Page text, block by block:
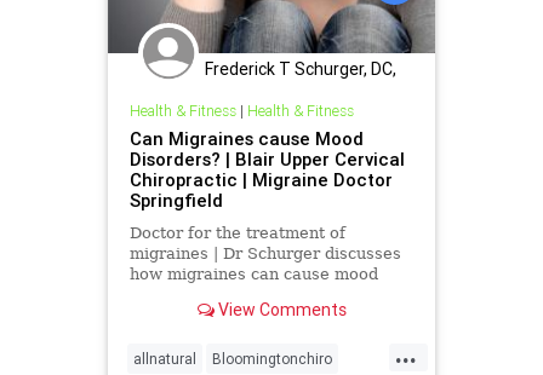
Frederick T Schurger, DC,
Health & Fitness| Health & Fitness
Can Migraines cause Mood
Disorders? | Blair Upper Cervical
Chiropractic | Migraine Doctor
Springfield
Doctor for the treatment of
migraines | Dr Schurger discusses
how migraines can cause mood
symptoms and multiple reasons
very difficult to care for. So the
View Comments
...
allnatural Bloomingtonchiro